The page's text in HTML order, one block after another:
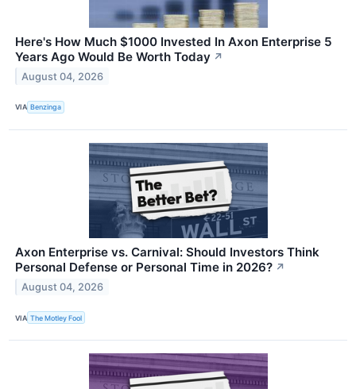
Here's How Much $1000 Invested In Axon Enterprise 5
Years Ago Would Be Worth Today ↗
August 04, 2026
VIA Benzinga
Axon Enterprise vs. Carnival: Should Investors Think
Personal Defense or Personal Time in 2026? ↗
August 04, 2026
VIA The Motley Fool